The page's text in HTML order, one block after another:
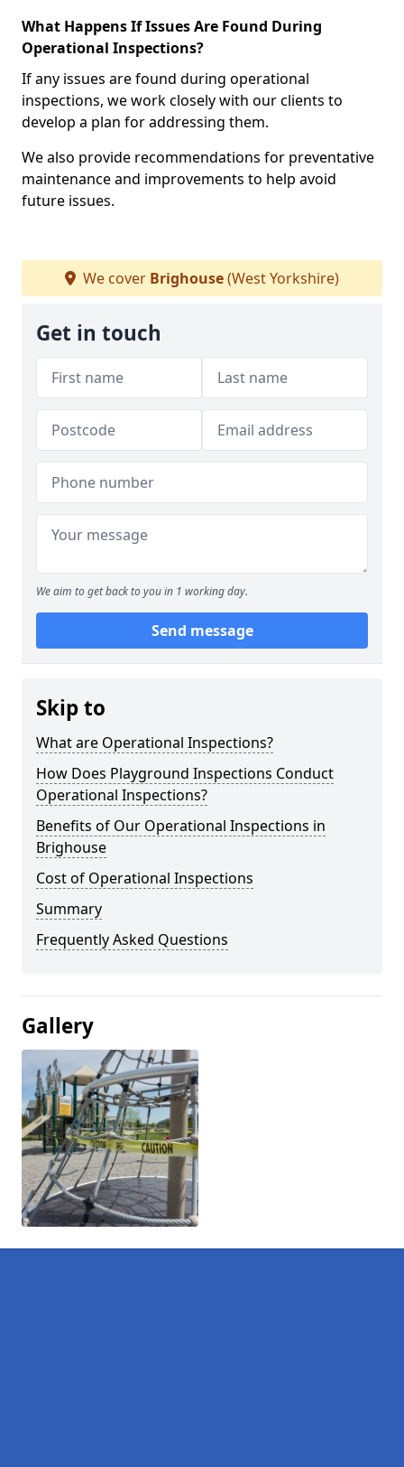
What Happens If Issues Are Found During
Operational Inspections?
If any issues are found during operational
inspections, we work closely with our clients to
develop a plan for addressing them.
We also provide recommendations for preventative
maintenance and improvements to help avoid
future issues.
We cover Brighouse(West Yorkshire)
Get in touch
We aim to get back to you in 1 working day.
Send message
Skip to
What are Operational Inspections?
How Does Playground Inspections Conduct
Operational Inspections?
Benefits of Our Operational Inspections in
Brighouse
Cost of Operational Inspections
Summary
Frequently Asked Questions
Gallery